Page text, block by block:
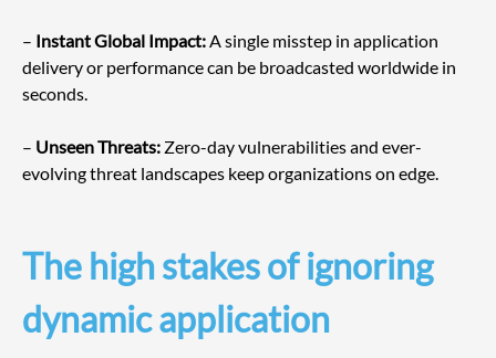
– Instant Global Impact: A single misstep in application
delivery or performance can be broadcasted worldwide in
seconds.
– Unseen Threats: Zero-day vulnerabilities and ever-
evolving threat landscapes keep organizations on edge.
The high stakes of ignoring
dynamic application